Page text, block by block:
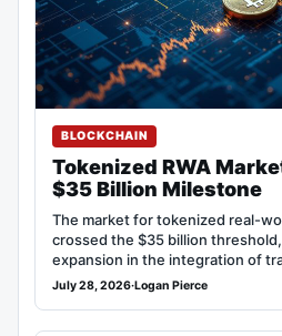
BLOCKCHAIN
Tokenized RWA
$35 Billion Milestone
The market for tokenized real-
crossed the $35 billion
expansion in the integration of
July 28, 2026·Logan Pierce